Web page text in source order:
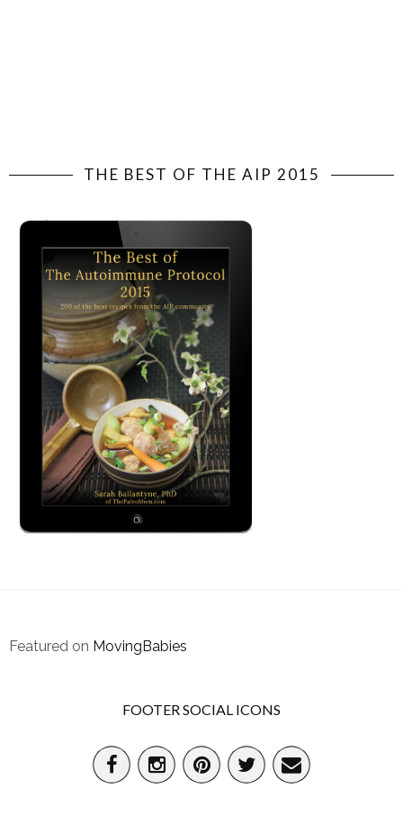
THE BEST OF THE AIP 2015
Featured on MovingBabies
FOOTER SOCIAL ICONS